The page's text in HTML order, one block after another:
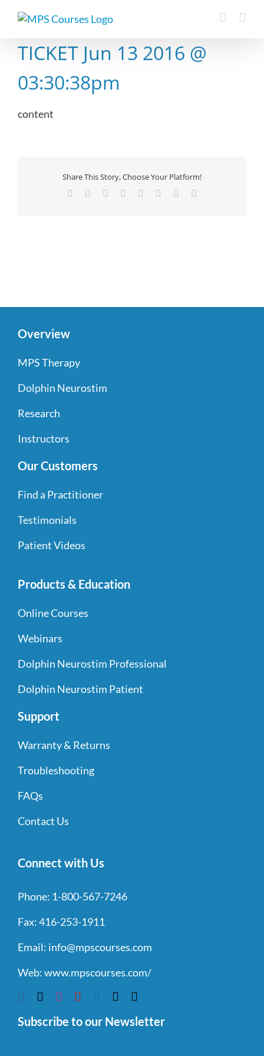
TICKET Jun 13 2016 @
03:30:38pm
content
Share This Story, Choose Your Platform!
Facebook Reddit LinkedIn
TumblrPinterest
Overview
MPS Therapy
Dolphin Neurostim
Research
Instructors
Our Customers
Find a Practitioner
Testimonials
Patient Videos
Products & Education
Online Courses
Webinars
Dolphin Neurostim Professional
Dolphin Neurostim Patient
Support
Warranty & Returns
Troubleshooting
FAQs
Contact Us
Connect with Us
Phone: 1-800-567-7246
Fax:416-253-1911
Email: info@mpscourses.com
Web:www.mpscourses.com/
Subscribe to our Newsletter